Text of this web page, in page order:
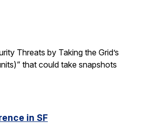
Threats by Taking the Grid’s
that could take snapshots
in SF